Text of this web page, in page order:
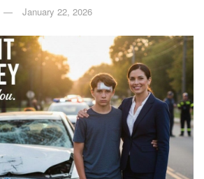
January 22, 2026